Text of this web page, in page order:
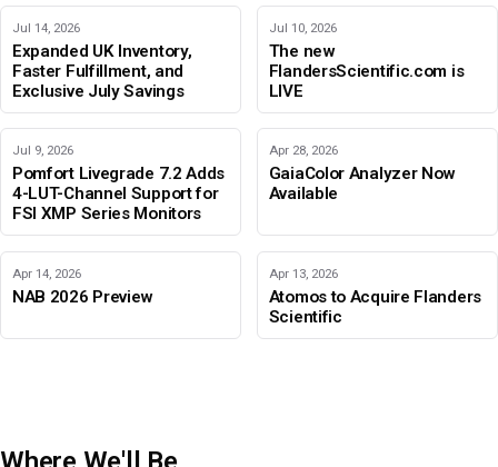
Jul 14, 2026
Expanded UK Inventory,
Faster Fulfillment, and
Exclusive July Savings
Jul 10, 2026
The new
FlandersScientific.com is
LIVE
Jul 9, 2026
Pomfort Livegrade 7.2 Adds
4-LUT-Channel Support for
FSI XMP Series Monitors
Apr 28, 2026
GaiaColor Analyzer Now
Available
Apr 14, 2026
NAB 2026 Preview
Apr 13, 2026
Atomos to Acquire Flanders
Scientific